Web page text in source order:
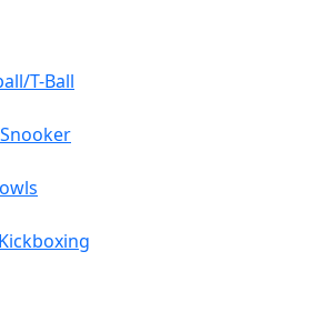
T-Ball